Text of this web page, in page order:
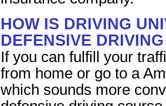
HOW IS DRIVING
DEFENSIVE
If you can fulfill your
from home or go to a
which sounds more